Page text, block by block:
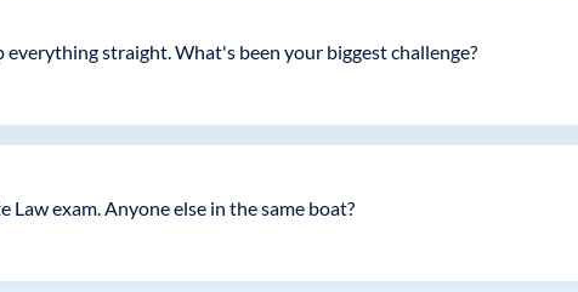
straight. What's been your biggest challenge?
exam. Anyone else in the same boat?